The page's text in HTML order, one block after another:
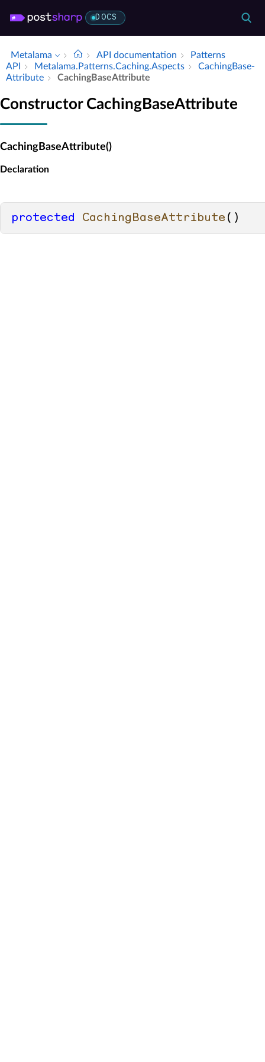
DOCS
Metalama API documentation
Patterns
API
Metalama.​Patterns.​Caching.​Aspects
Caching­Base­
Attribute
Caching­Base­Attribute
Constructor CachingBaseAttribute
CachingBaseAttribute()
Declaration
protected CachingBaseAttribute ()